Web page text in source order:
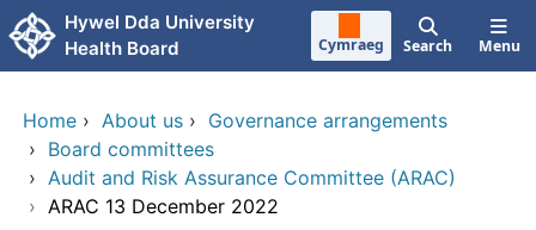
Skip to main content
Hywel Dda University
Health Board
Cymraeg Search Menu
Home › About us › Governance arrangements
› Board committees
› Audit and Risk Assurance Committee (ARAC)
› ARAC 13 December 2022